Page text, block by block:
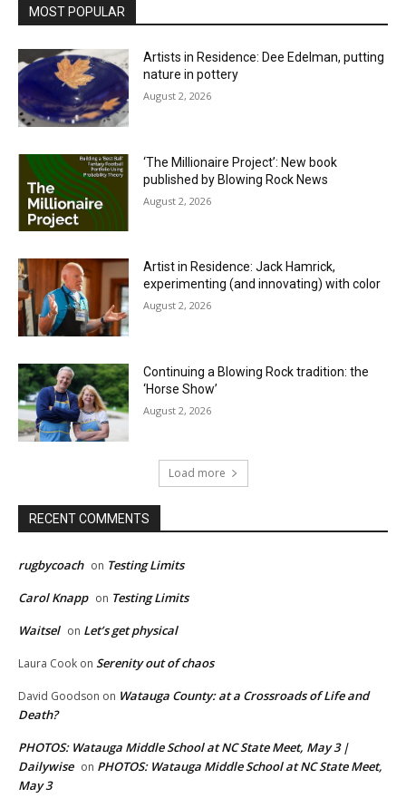
MOST POPULAR
Artists in Residence: Dee Edelman, putting
nature in pottery
August 2, 2026
‘The Millionaire Project’: New book
published by Blowing Rock News
August 2, 2026
Artist in Residence: Jack Hamrick,
experimenting (and innovating) with color
August 2, 2026
Continuing a Blowing Rock tradition: the
‘Horse Show’
August 2, 2026
Load more
RECENT COMMENTS
rugbycoach on Testing Limits
Carol Knapp on Testing Limits
Waitsel on Let’s get physical
Laura Cook on Serenity out of chaos
David Goodson on Watauga County: at a Crossroads of Life and
Death?
PHOTOS: Watauga Middle School at NC State Meet, May 3 |
Dailywise on PHOTOS: Watauga Middle School at NC State Meet,
May 3